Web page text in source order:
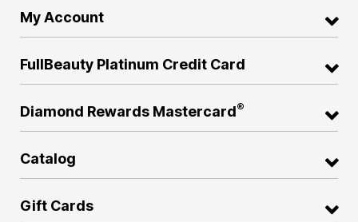
My Account
FullBeauty Platinum Credit Card
Diamond Rewards Mastercard®
Catalog
Gift Cards